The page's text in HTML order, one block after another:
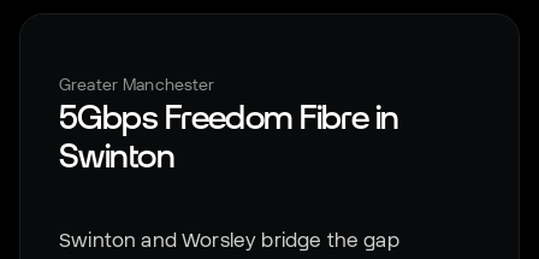
Greater Manchester
5Gbps Freedom Fibre in
Swinton
Swinton and Worsley bridge the gap